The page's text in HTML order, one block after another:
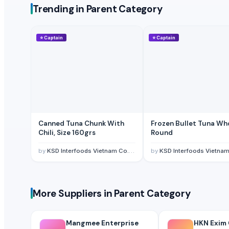
Crinkle fries
Frozen fish Morocco
Tuna fillet
Crab claws
Mangmee Enterprise Company Limited· Thailand
Trending in Parent Category
⭐Captain
Canned Tuna Chunk With
Chili, Size 160grs
by KSD Interfoods Vietnam Co., Ltd.
⭐Captain
Frozen Bullet Tuna Whole
Round
by KSD Interfoods Vietnam
More Suppliers in Parent Category
Mangmee Enterprise
HKN Exim